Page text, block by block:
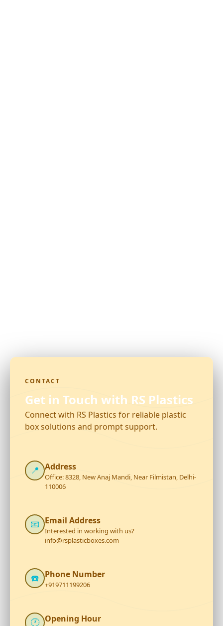
CONTACT
Get in Touch with RS Plastics
Connect with RS Plastics for reliable plastic
box solutions and prompt support.
📍 Address
Office: 8328, New Anaj Mandi, Near Filmistan, Delhi-
110006
📧 Email Address
Interested in working with us?
info@rsplasticboxes.com
☎️ Phone Number
+919711199206
🕐 Opening Hour